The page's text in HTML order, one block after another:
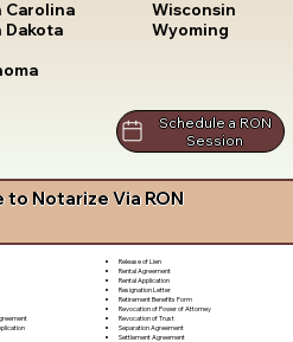
Carolina
Dakota
Wisconsin
Wyoming
Schedule a RON
Session
to Notarize Via RON
Release of Lien
Rental Agreement
Rental Application
Resignation Letter
Retirement Benefits Form
Revocation of Power of Attorney
Revocation of Trust
Separation Agreement
Settlement Agreement